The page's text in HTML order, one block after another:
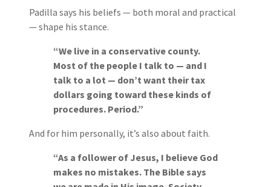
Padilla says his beliefs — both moral and practical
— shape his stance.
“We live in a conservative county.
Most of the people I talk to — and I
talk to a lot — don’t want their tax
dollars going toward these kinds of
procedures. Period.”
And for him personally, it’s also about faith.
“As a follower of Jesus, I believe God
makes no mistakes. The Bible says